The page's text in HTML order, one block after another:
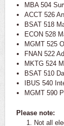
MBA 504
ACCT 526
BSAT 518
ECON 528
MGMT 525
FNAN 522
MKTG 524
BSAT 510
IBUS 540
MGMT 590
Please note:
1. Not all